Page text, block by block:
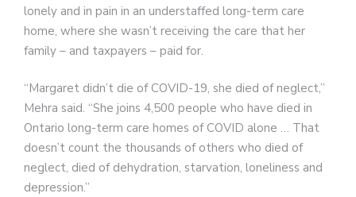
lonely and in pain in an understaffed long-term care
home, where she wasn’t receiving the care that her
family – and taxpayers – paid for.
“Margaret didn’t die of COVID-19, she died of neglect,”
Mehra said. “She joins 4,500 people who have died in
Ontario long-term care homes of COVID alone … That
doesn’t count the thousands of others who died of
neglect, died of dehydration, starvation, loneliness and
depression.”